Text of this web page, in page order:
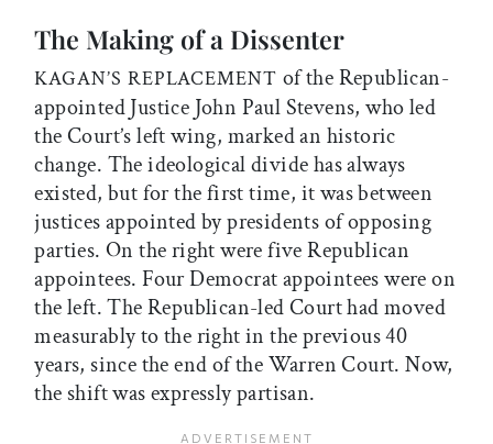
The Making of a Dissenter
KAGAN’S REPLACEMENT of the Republican-
appointed Justice John Paul Stevens, who led
the Court’s left wing, marked an historic
change. The ideological divide has always
existed, but for the first time, it was between
justices appointed by presidents of opposing
parties. On the right were five Republican
appointees. Four Democrat appointees were on
the left. The Republican-led Court had moved
measurably to the right in the previous 40
years, since the end of the Warren Court. Now,
the shift was expressly partisan.